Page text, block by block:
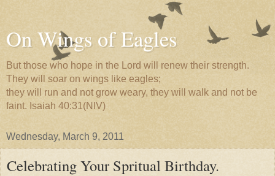
On Wings of Eagles
But those who hope in the Lord will renew their strength.
They will soar on wings like eagles;
they will run and not grow weary, they will walk and not be
faint. Isaiah 40:31(NIV)
Wednesday, March 9, 2011
Celebrating Your Spritual Birthday.